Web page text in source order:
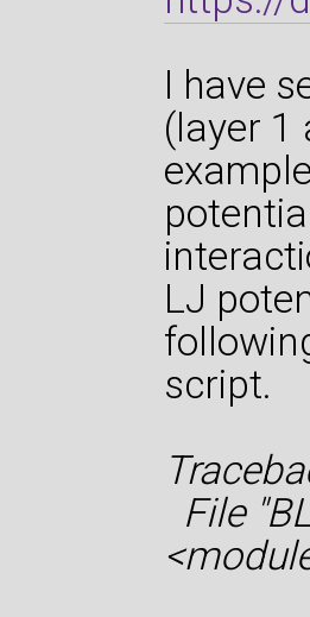
I have
(layer 1
LJ
script.
File